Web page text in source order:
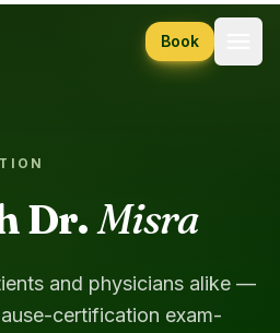
Book
Dr.Misra
and physicians alike —
certification exam-